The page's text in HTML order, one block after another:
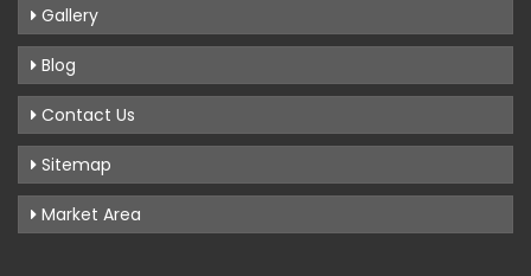
Gallery
Blog
Contact Us
Sitemap
Market Area